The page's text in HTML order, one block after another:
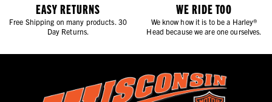
EASY RETURNS
Free Shipping on many products. 30
Day Returns.
WE RIDE TOO
We know how it is to be a Harley®
Head because we are one ourselves.